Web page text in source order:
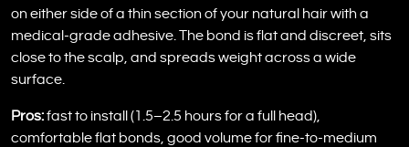
on either side of a thin section of your natural hair with a
medical-grade adhesive. The bond is flat and discreet, sits
close to the scalp, and spreads weight across a wide
surface.
Pros:fast to install (1.5–2.5 hours for a full head),
comfortable flat bonds, good volume for fine-to-medium